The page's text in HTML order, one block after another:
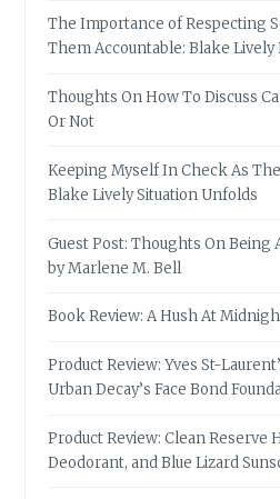
The Importance of Respecting
Them Accountable: Blake Lively
Thoughts On How To Discuss
Or Not
Keeping Myself In Check As
Blake Lively Situation Unfolds
Guest Post: Thoughts On Being
by Marlene M. Bell
Book Review: A Hush At
Product Review: Yves St-
Urban Decay’s Face Bond
Product Review: Clean Reserve
Deodorant, and Blue Lizard